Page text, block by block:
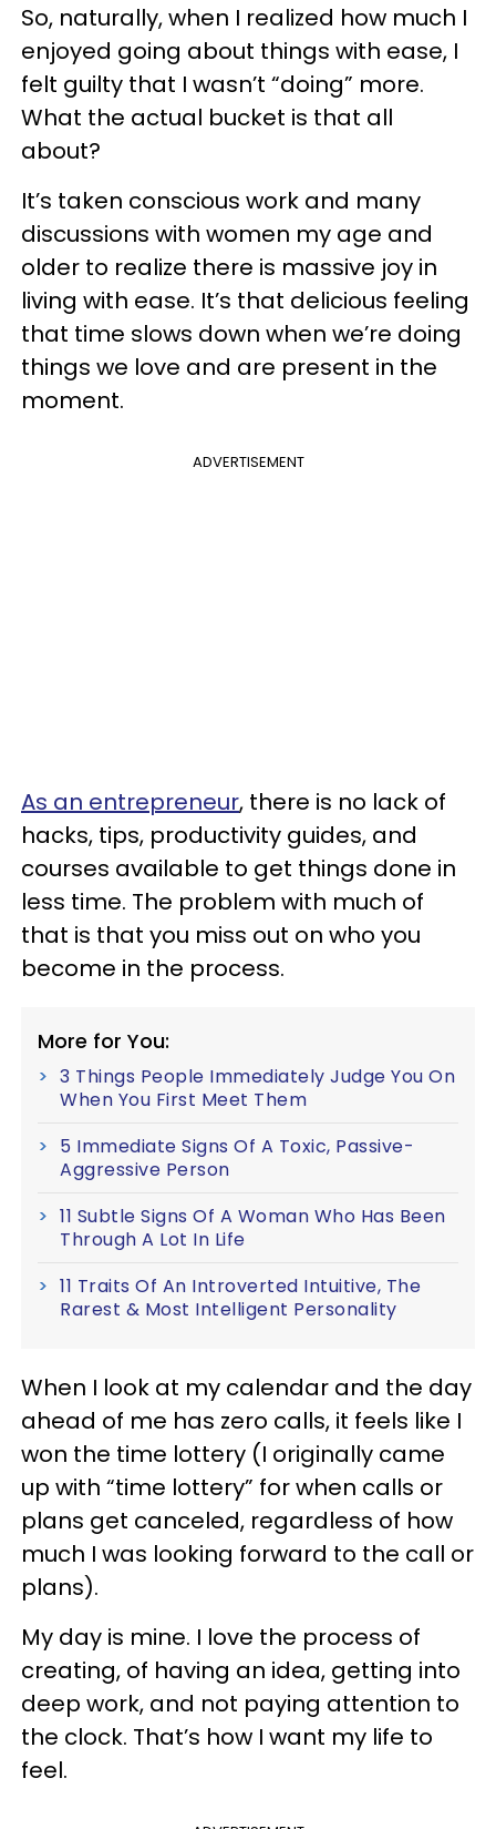
So, naturally, when I realized how much I
enjoyed going about things with ease, I
felt guilty that I wasn’t “doing” more.
What the actual bucket is that all
about?
It’s taken conscious work and many
discussions with women my age and
older to realize there is massive joy in
living with ease. It’s that delicious feeling
that time slows down when we’re doing
things we love and are present in the
moment.
ADVERTISEMENT
As an entrepreneur, there is no lack of
hacks, tips, productivity guides, and
courses available to get things done in
less time. The problem with much of
that is that you miss out on who you
become in the process.
More for You:
3 Things People Immediately Judge You On
When You First Meet Them
5 Immediate Signs Of A Toxic, Passive-
Aggressive Person
11 Subtle Signs Of A Woman Who Has Been
Through A Lot In Life
11 Traits Of An Introverted Intuitive, The
Rarest & Most Intelligent Personality
When I look at my calendar and the day
ahead of me has zero calls, it feels like I
won the time lottery (I originally came
up with “time lottery” for when calls or
plans get canceled, regardless of how
much I was looking forward to the call or
plans).
My day is mine. I love the process of
creating, of having an idea, getting into
deep work, and not paying attention to
the clock. That’s how I want my life to
feel.